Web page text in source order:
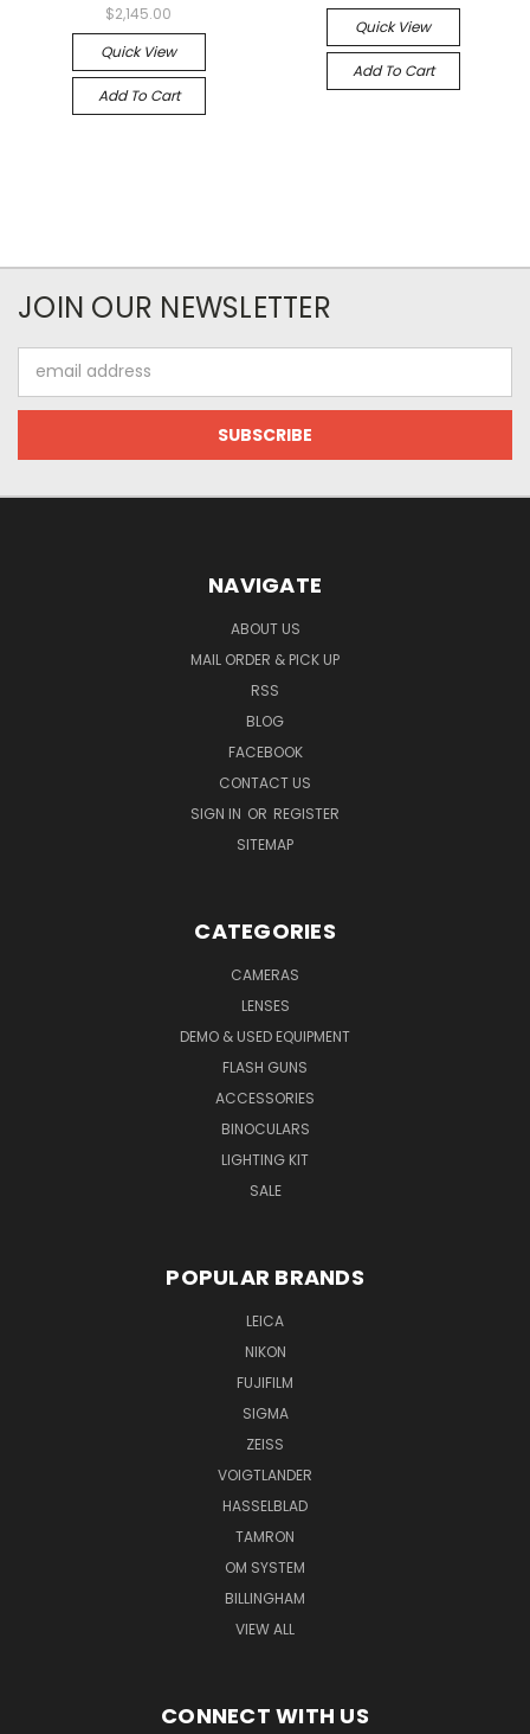
$2,145.00
Quick View
Add To Cart
Quick View
Add To Cart
JOIN OUR NEWSLETTER
Address
NAVIGATE
ABOUT US
MAIL ORDER & PICK UP
RSS
BLOG
FACEBOOK
CONTACT US
SIGN IN OR REGISTER
SITEMAP
CATEGORIES
CAMERAS
LENSES
DEMO & USED EQUIPMENT
FLASH GUNS
ACCESSORIES
BINOCULARS
LIGHTING KIT
SALE
POPULAR BRANDS
LEICA
NIKON
FUJIFILM
SIGMA
ZEISS
VOIGTLANDER
HASSELBLAD
TAMRON
OM SYSTEM
BILLINGHAM
VIEW ALL
CONNECT WITH US